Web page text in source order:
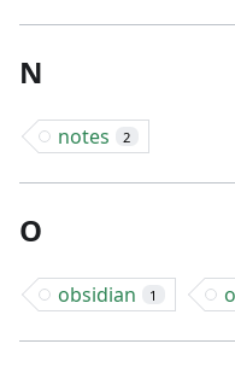
N
notes 2
O
obsidian 1